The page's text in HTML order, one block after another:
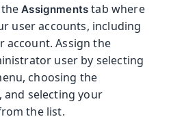
theAssignments tab where
user accounts, including
Assign the
user by selecting
choosing the
and selecting your
the list.